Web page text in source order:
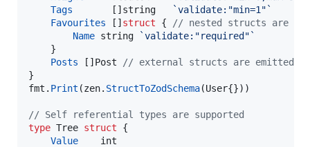
Tags
       []
string
`validate:"min=1"`
Favourites [] struct {
// nested structs are
Name string
`validate:"required"`
Posts [] Post
// external structs are emitted as
fmt . Print (zen. StructToZodSchema(User{}))
// Self referential types are supported
type Tree struct {
Value
int